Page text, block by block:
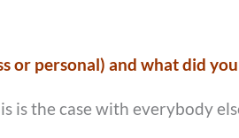
or personal) and what did
is the case with everybody